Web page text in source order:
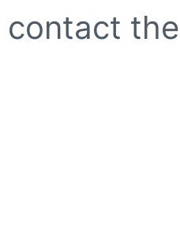
contact